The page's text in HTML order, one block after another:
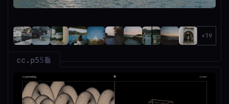
cc.p55